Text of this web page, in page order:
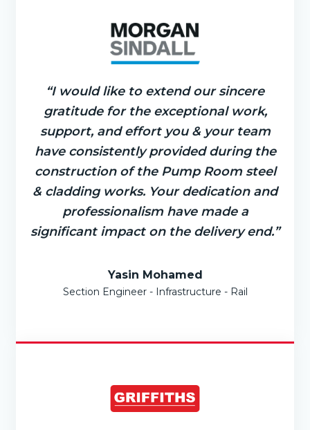
“I would like to extend our sincere
gratitude for the exceptional work,
support, and effort you & your team
have consistently provided during the
construction of the Pump Room steel
& cladding works. Your dedication and
professionalism have made a
significant impact on the delivery end.”
Yasin Mohamed
Section Engineer - Infrastructure - Rail